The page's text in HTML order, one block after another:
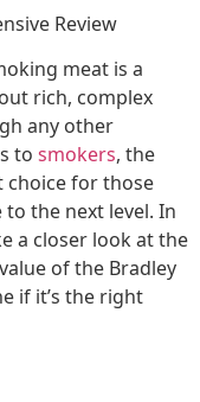
Review
meat is a
rich, complex
any other
to smokers, the
choice for those
the next level. In
a closer look at the
of the Bradley
if it’s the right